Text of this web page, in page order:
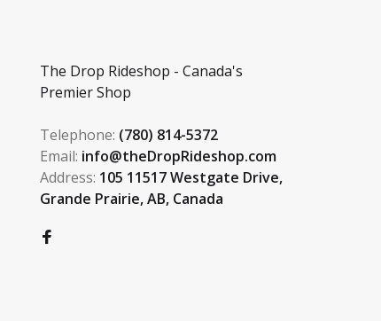
The Drop Rideshop - Canada's
Premier Shop
Telephone: (780) 814-5372
Email: info@theDropRideshop.com
Address: 105 11517 Westgate Drive,
Grande Prairie, AB, Canada